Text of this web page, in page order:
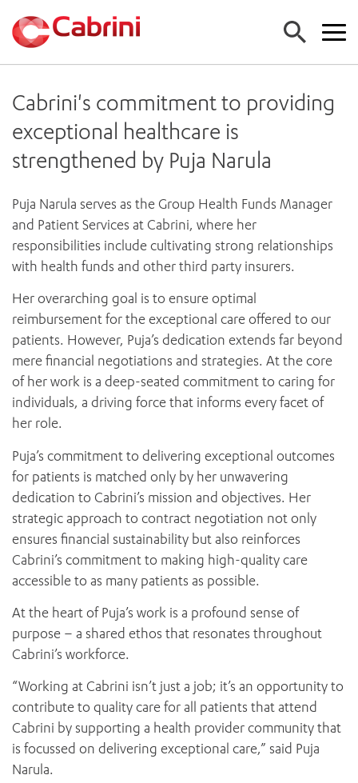
FIND A DOCTOR
FIND A SERVICE
ALL CABRINI SERVICES (A-Z)
EMERGENCY DEPARTMENT
CANCER
CARDIAC SERVICES
MATERNITY
MEDICAL IMAGING
NEUROSURGERY
ORTHOPAEDIC SURGERY
OUTREACH AND ASYLUM SEEKER SUPPORT
PAEDIATRICS
PALLIATIVE & SUPPORTIVE CARE
SURGICAL SERVICES
WOMEN’S MENTAL HEALTH
ALL CABRINI LOCATIONS
HOSPITALS
CABRINI MALVERN
CABRINI WOMEN’S MENTAL HEALTH
SPECIALIST CENTRES
CABRINI EXERCISE AND WELLNESS CENTRE
CABRINI LOCAL – SORRENTO
HEALTH FACILITIES
CABRINI ASYLUM SEEKER AND REFUGEE HEALTH HUB
RESEARCH AND EDUCATION
THE PATRICIA PECK EDUCATION AND RESEARCH
PRECINCT
FOR GPS
FOR PATIENTS
FOR PATIENTS AND FAMILIES
COMING TO STAY
ADMISSIONS
ACCOUNT INFORMATION
BEHAVIOUR EXPECTATIONS
MY PATIENT PORTAL
PAY YOUR INVOICE
VISITING
VISITING HOURS
OUR CARE FOR YOU
HEALTH RESOURCES
HEALTHCARE RIGHTS
PATIENT EXPERIENCE
QUALITY AND SAFETY
GET INVOLVED
FEEDBACK
PARTICIPATE
About us
Work with us
News and events
Research
For specialists
My Patient Portal
Cabrini's commitment to providing
exceptional healthcare is
strengthened by Puja Narula
Puja Narula serves as the Group Health Funds Manager
and Patient Services at Cabrini, where her
responsibilities include cultivating strong relationships
with health funds and other third party insurers.
Her overarching goal is to ensure optimal
reimbursement for the exceptional care offered to our
patients. However, Puja’s dedication extends far beyond
mere financial negotiations and strategies. At the core
of her work is a deep-seated commitment to caring for
individuals, a driving force that informs every facet of
her role.
Puja’s commitment to delivering exceptional outcomes
for patients is matched only by her unwavering
dedication to Cabrini’s mission and objectives. Her
strategic approach to contract negotiation not only
ensures financial sustainability but also reinforces
Cabrini’s commitment to making high-quality care
accessible to as many patients as possible.
At the heart of Puja’s work is a profound sense of
purpose – a shared ethos that resonates throughout
Cabrini’s workforce.
“Working at Cabrini isn’t just a job; it’s an opportunity to
contribute to quality care for all patients that attend
Cabrini by supporting a health provider community that
is focussed on delivering exceptional care,” said Puja
Narula.